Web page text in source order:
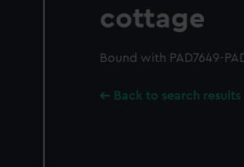
cottage
Bound with PAD7649-
Back to search results